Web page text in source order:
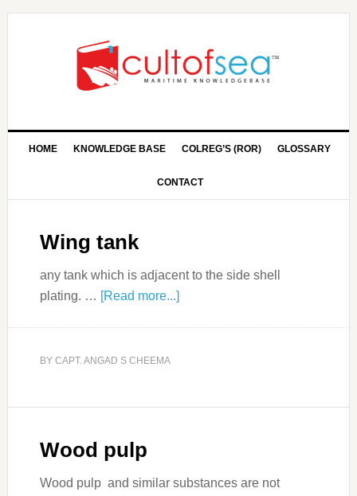
HOME KNOWLEDGE BASE COLREG’S (ROR) GLOSSARY
CONTACT
Wing tank
any tank which is adjacent to the side shell
plating. … [Read more...]
BY CAPT. ANGAD S CHEEMA
Wood pulp
Wood pulp and similar substances are not